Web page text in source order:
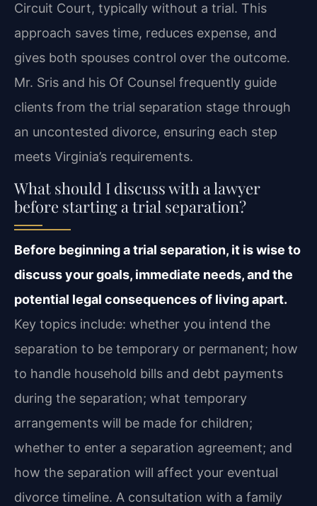
Circuit Court, typically without a trial. This
approach saves time, reduces expense, and
gives both spouses control over the outcome.
Mr. Sris and his Of Counsel frequently guide
clients from the trial separation stage through
an uncontested divorce, ensuring each step
meets Virginia’s requirements.
What should I discuss with a lawyer
before starting a trial separation?
Before beginning a trial separation, it is wise to
discuss your goals, immediate needs, and the
potential legal consequences of living apart.
Key topics include: whether you intend the
separation to be temporary or permanent; how
to handle household bills and debt payments
during the separation; what temporary
arrangements will be made for children;
whether to enter a separation agreement; and
how the separation will affect your eventual
divorce timeline. A consultation with a family